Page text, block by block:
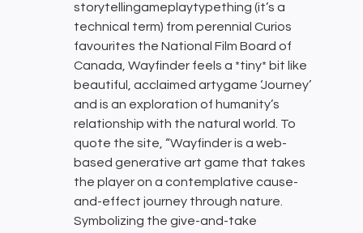
storytellingameplaytypething (it’s a
technical term) from perennial Curios
favourites the National Film Board of
Canada, Wayfinder feels a *tiny* bit like
beautiful, acclaimed artygame ‘Journey’
and is an exploration of humanity’s
relationship with the natural world. To
quote the site, “Wayfinder is a web-
based generative art game that takes
the player on a contemplative cause-
and-effect journey through nature.
Symbolizing the give-and-take